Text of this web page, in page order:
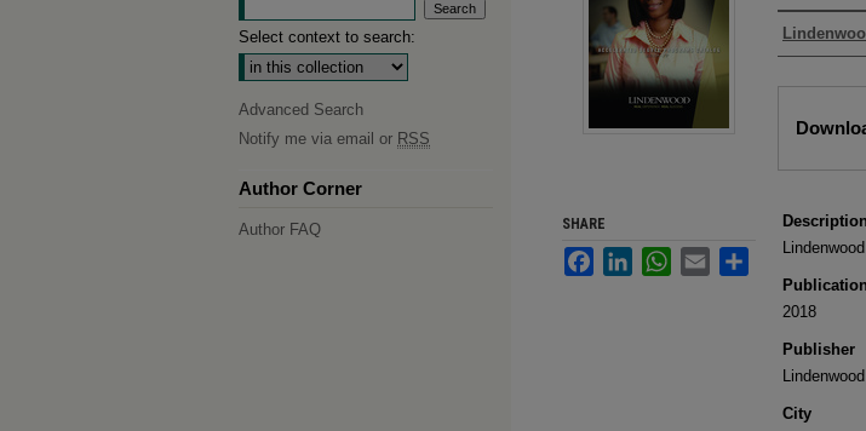
Authors
Description
2018
Publisher
City
SHARE
FacebookLinkedInWhatsApp
Email Share
Select context to search:
Advanced Search
Notify me via email or RSS
Author Corner
Author FAQ